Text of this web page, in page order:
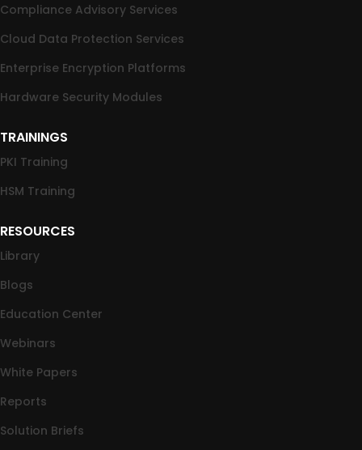
Compliance Advisory Services
Cloud Data Protection Services
Enterprise Encryption Platforms
Hardware Security Modules
TRAININGS
PKI Training
HSM Training
RESOURCES
Library
Blogs
Education Center
Webinars
White Papers
Reports
Solution Briefs